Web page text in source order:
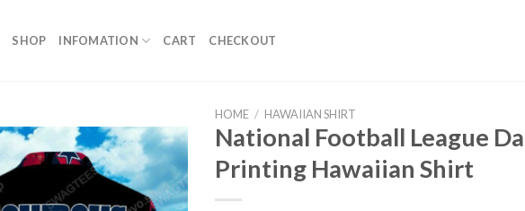
SHOP INFOMATION CART CHECKOUT
HOME / HAWAIIAN SHIRT
National Football League
Printing Hawaiian Shirt